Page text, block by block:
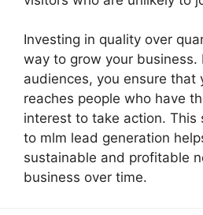
Investing in quality over
way to grow your business.
audiences, you ensure that
reaches people who have
interest to take action. This
to mlm lead generation
sustainable and profitable
business over time.